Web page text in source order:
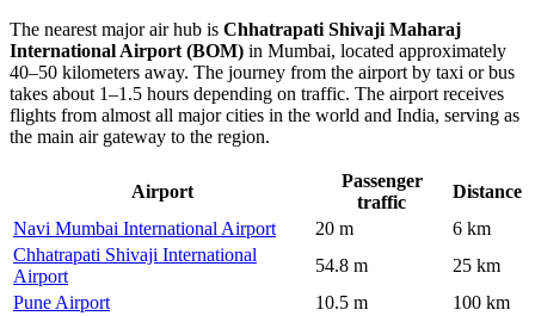
The nearest major air hub is Chhatrapati Shivaji Maharaj
International Airport (BOM) in Mumbai, located approximately
40–50 kilometers away. The journey from the airport by taxi or bus
takes about 1–1.5 hours depending on traffic. The airport receives
flights from almost all major cities in the world and India, serving as
the main air gateway to the region.
Airport
Passenger
traffic
Distance
Navi Mumbai International Airport
20 m
6 km
Chhatrapati Shivaji International
Airport
54.8 m
25 km
Pune Airport
10.5 m
100 km